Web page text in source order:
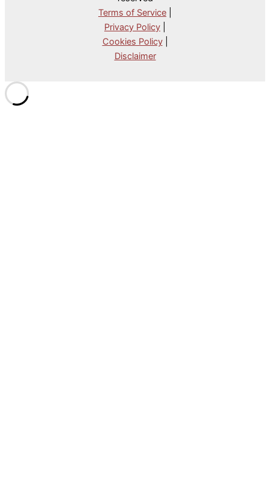
Terms of Service
Privacy Policy
Cookies Policy|
Disclaimer